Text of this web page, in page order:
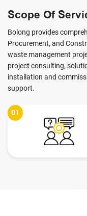
Scope Of
Bolong provides
Procurement, and
waste management
project consulting,
installation and
support.
02